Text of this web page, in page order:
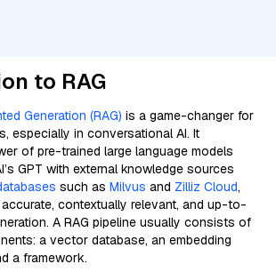
to RAG
Generation (RAG) is a game-changer for
especially in conversational AI. It
of pre-trained large language models
GPT with external knowledge sources
such as Milvus and Zilliz Cloud,
contextually relevant, and up-to-
A RAG pipeline usually consists of
a vector database, an embedding
a framework.